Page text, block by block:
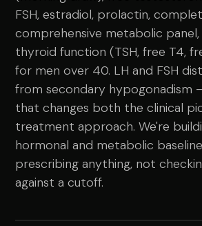
FSH, estradiol, prolactin,
comprehensive metabolic panel,
thyroid function (TSH, free T4,
for men over 40. LH and FSH
from secondary hypogonadism
that changes both the clinical
treatment approach. We're
hormonal and metabolic
prescribing anything, not
against a cutoff.